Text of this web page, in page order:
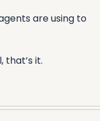
are using to
that’s it.